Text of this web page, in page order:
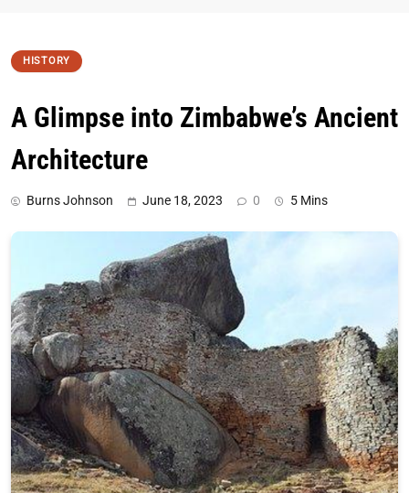
HISTORY
A Glimpse into Zimbabwe’s Ancient
Architecture
Burns Johnson June 18, 2023 0 5 Mins